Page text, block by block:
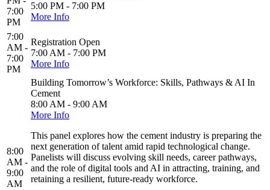
7:00
PM
5:00 PM - 7:00 PM
More Info
7:00
AM -
7:00
PM
Registration Open
7:00 AM - 7:00 PM
More Info
8:00
AM -
9:00
AM
Building Tomorrow’s Workforce: Skills, Pathways & AI In
Cement
8:00 AM - 9:00 AM
More Info
This panel explores how the cement industry is preparing the
next generation of talent amid rapid technological change.
Panelists will discuss evolving skill needs, career pathways,
and the role of digital tools and AI in attracting, training, and
retaining a resilient, future-ready workforce.